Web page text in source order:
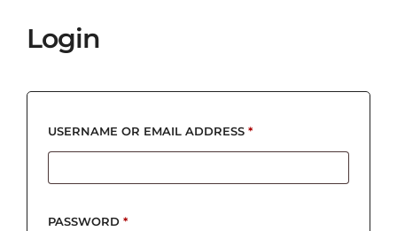
Login
USERNAME OR EMAIL ADDRESS *REQUIRED
PASSWORD *REQUIRED